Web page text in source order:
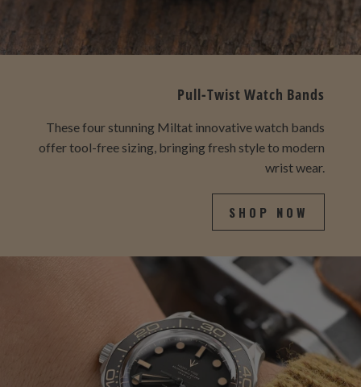
These four stunning Miltat innovative watch bands
offer tool-free sizing, bringing fresh style to modern
SHOP NOW